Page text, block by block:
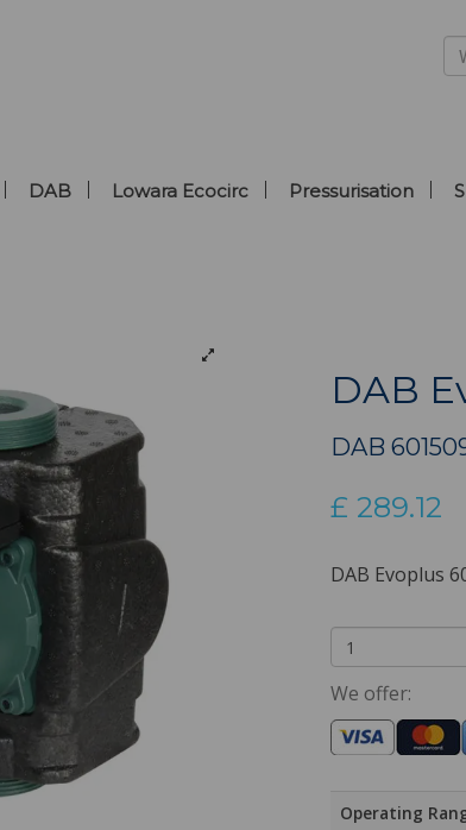
DAB Lowara Ecocirc Pressurisation
DAB
DAB
£ 289.12
DAB Evoplus
We offer:
Operating